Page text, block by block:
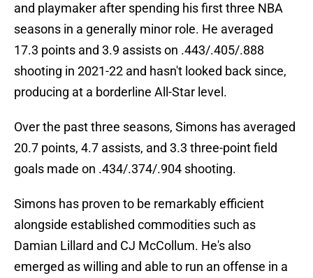
and playmaker after spending his first three NBA
seasons in a generally minor role. He averaged
17.3 points and 3.9 assists on .443/.405/.888
shooting in 2021-22 and hasn't looked back since,
producing at a borderline All-Star level.
Over the past three seasons, Simons has averaged
20.7 points, 4.7 assists, and 3.3 three-point field
goals made on .434/.374/.904 shooting.
Simons has proven to be remarkably efficient
alongside established commodities such as
Damian Lillard and CJ McCollum. He's also
emerged as willing and able to run an offense in a